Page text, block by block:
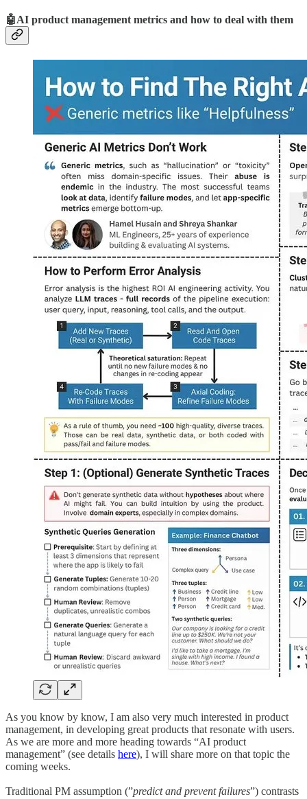
🤖AI product management metrics and how to deal with them
As you know by know, I am also very much interested in product
management, in developing great products that resonate with users.
As we are more and more heading towards “AI product
management” (see details here), I will share more on that topic the
coming weeks.
Traditional PM assumption (”predict and prevent failures”) contrasts